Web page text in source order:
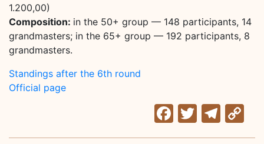
1.200,00)
Composition: in the 50+ group — 148 participants, 14
grandmasters; in the 65+ group — 192 participants, 8
grandmasters.
Standings after the 6th round
Official page
Facebook
Twitter